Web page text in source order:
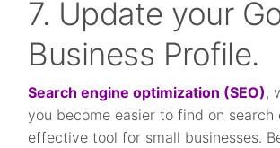
7. Update your
Business Profile.
Search engine optimization (SEO),
you become easier to find on search
effective tool for small businesses.